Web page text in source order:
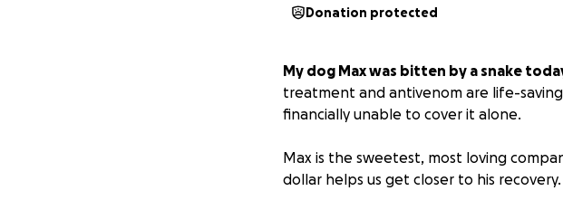
Donation protected
My dog Max was bitten by a snake
treatment and antivenom are life-
financially unable to cover it alone.
Max is the sweetest, most loving
dollar helps us get closer to his recovery.